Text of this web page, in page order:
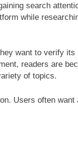
search
while
want to verify
readers are
of topics.
Users often